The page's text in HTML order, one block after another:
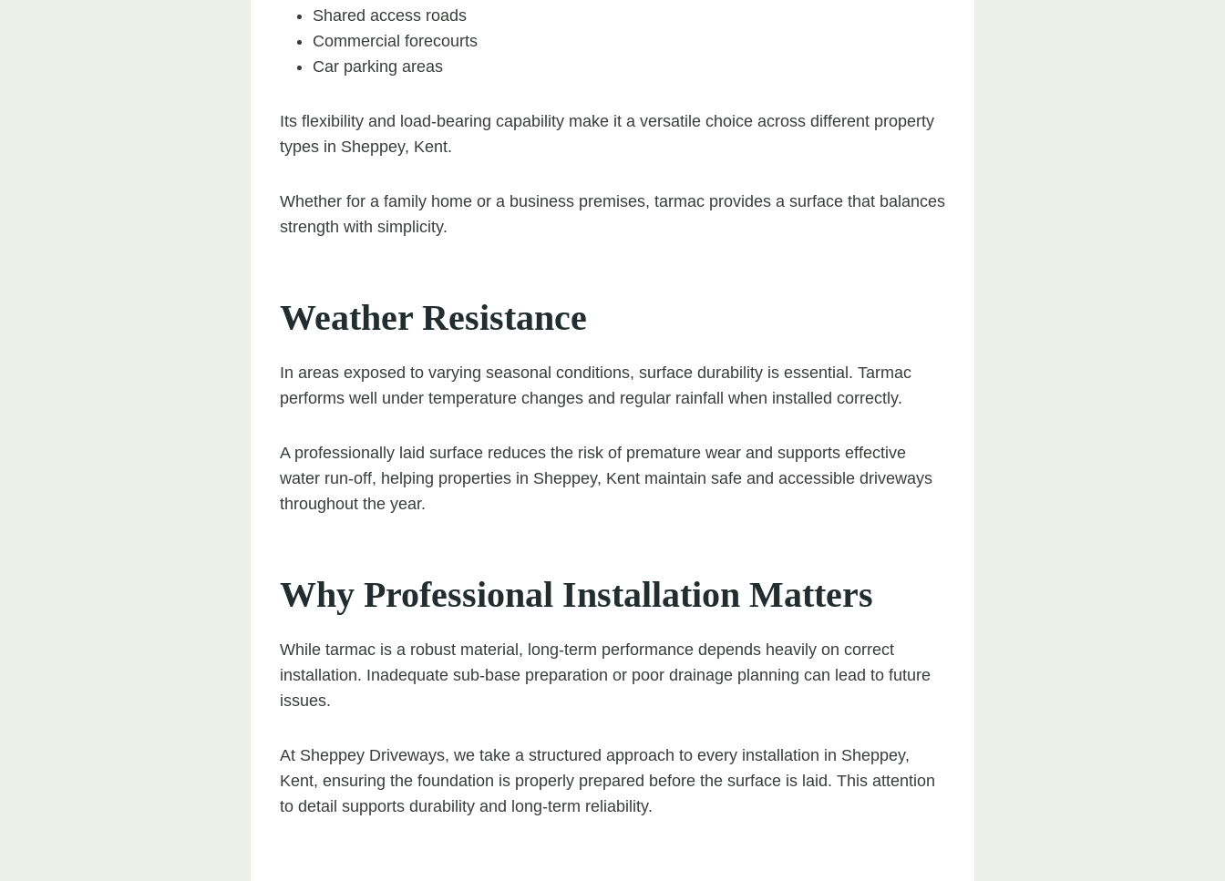
Shared access roads
Commercial forecourts
Car parking areas
Its flexibility and load-bearing capability make it a versatile choice across different property
types in Sheppey, Kent.
Whether for a family home or a business premises, tarmac provides a surface that balances
strength with simplicity.
Weather Resistance
In areas exposed to varying seasonal conditions, surface durability is essential. Tarmac
performs well under temperature changes and regular rainfall when installed correctly.
A professionally laid surface reduces the risk of premature wear and supports effective
water run-off, helping properties in Sheppey, Kent maintain safe and accessible driveways
throughout the year.
Why Professional Installation Matters
While tarmac is a robust material, long-term performance depends heavily on correct
installation. Inadequate sub-base preparation or poor drainage planning can lead to future
issues.
At Sheppey Driveways, we take a structured approach to every installation in Sheppey,
Kent, ensuring the foundation is properly prepared before the surface is laid. This attention
to detail supports durability and long-term reliability.